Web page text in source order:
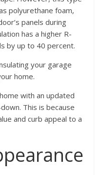
polyurethane foam,
panels during
has a higher R-
by up to 40 percent.
your garage
home.
with an updated
This is because
and curb appeal to a